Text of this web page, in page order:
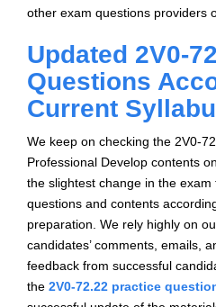
other exam questions providers
Updated 2V0-
Questions
Current
We keep on checking the 2V0-
Professional Develop contents
the slightest change in the
questions and contents
preparation. We rely highly on
candidates’ comments, emails,
feedback from successful
the 2V0-72.22 practice